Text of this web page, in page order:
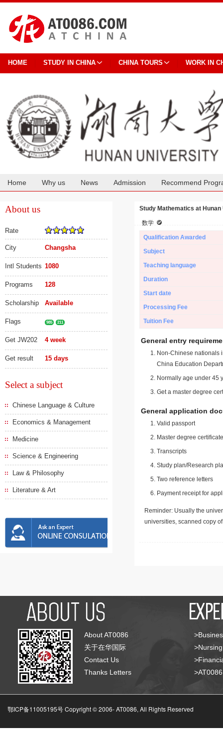
HOME STUDY IN CHINA CHINA TOURS WORK IN
Home Why us News Admission Recommend
About us
Rate
City Changsha
Intl Students 1080
Programs 128
Scholarship Available
Flags 985 211
Get JW202 4 week
Get result 15 days
Select a subject
Chinese Language & Culture
Economics & Management
Medicine
Science & Engineering
Law & Philosophy
Literature & Art
Study Mathematics at
数学
Qualification Awarded
Subject
Teaching language
Duration
Start date
Processing Fee
Tuition Fee
General entry
Non-Chinese nationals
China Education
Normally age under 45
Get a master degree
General application
Valid passport
Master degree
Transcripts
Study plan/Research
Two reference letters
Payment receipt for
Reminder: Usually the
universities, scanned copy
About AT0086
关于在华国际
Contact Us
Thanks Letters
鄂ICP备11005195号 Copyright © 2006-AT0086, All Rights Reserved